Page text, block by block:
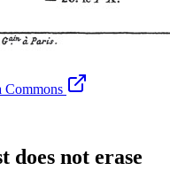
Commons
does not erase